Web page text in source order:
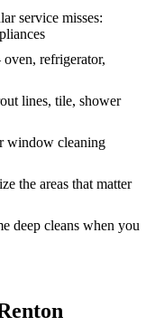
service misses:
refrigerator,
lines, tile, shower
window cleaning
the areas that matter
deep cleans when you